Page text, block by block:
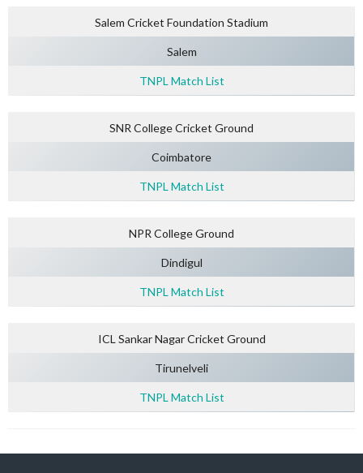
Salem Cricket Foundation Stadium
Salem
TNPL Match List
SNR College Cricket Ground
Coimbatore
TNPL Match List
NPR College Ground
Dindigul
TNPL Match List
ICL Sankar Nagar Cricket Ground
Tirunelveli
TNPL Match List